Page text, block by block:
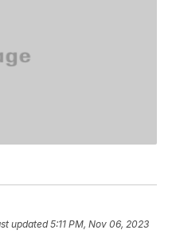
updated5:11 PM, Nov 06, 2023